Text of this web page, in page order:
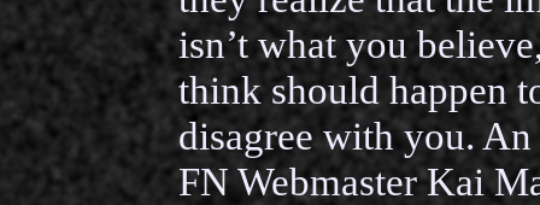
isn’t what you
think should happen
disagree with you.
FN Webmaster Kai